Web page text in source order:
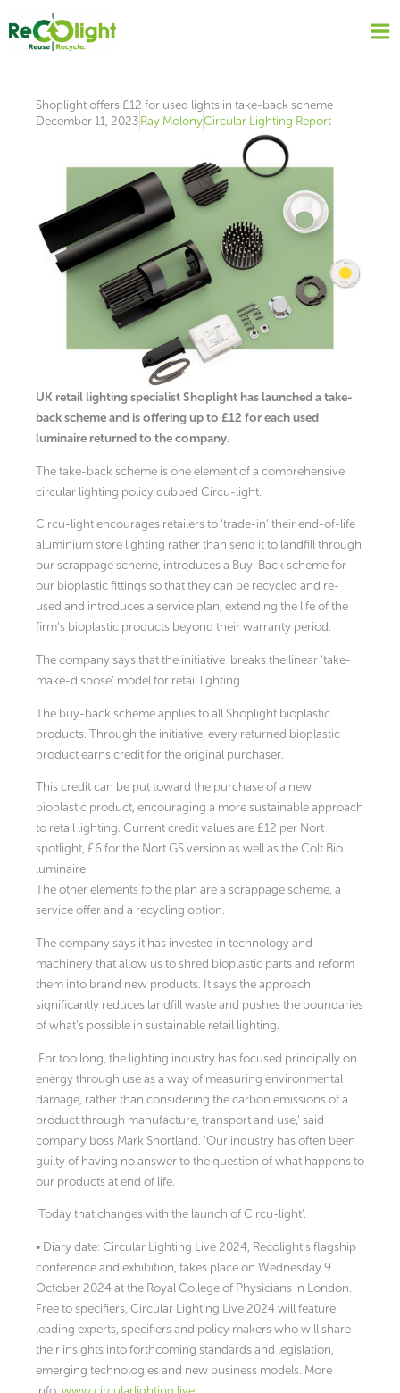
content
Shoplight offers £12 for used lights in take-back scheme
December 11, 2023Ray MolonyCircular Lighting Report
UK retail lighting specialist Shoplight has launched a take-
back scheme and is offering up to £12 for each used
luminaire returned to the company.
The take-back scheme is one element of a comprehensive
circular lighting policy dubbed Circu-light.
Circu-light encourages retailers to ‘trade-in’ their end-of-life
aluminium store lighting rather than send it to landfill through
our scrappage scheme, introduces a Buy-Back scheme for
our bioplastic fittings so that they can be recycled and re-
used and introduces a service plan, extending the life of the
firm’s bioplastic products beyond their warranty period.
The company says that the initiative breaks the linear ‘take-
make-dispose’ model for retail lighting.
The buy-back scheme applies to all Shoplight bioplastic
products. Through the initiative, every returned bioplastic
product earns credit for the original purchaser.
This credit can be put toward the purchase of a new
bioplastic product, encouraging a more sustainable approach
to retail lighting. Current credit values are £12 per Nort
spotlight, £6 for the Nort GS version as well as the Colt Bio
luminaire.
The other elements fo the plan are a scrappage scheme, a
service offer and a recycling option.
The company says it has invested in technology and
machinery that allow us to shred bioplastic parts and reform
them into brand new products. It says the approach
significantly reduces landfill waste and pushes the boundaries
of what’s possible in sustainable retail lighting.
‘For too long, the lighting industry has focused principally on
energy through use as a way of measuring environmental
damage, rather than considering the carbon emissions of a
product through manufacture, transport and use,’ said
company boss Mark Shortland. ‘Our industry has often been
guilty of having no answer to the question of what happens to
our products at end of life.
‘Today that changes with the launch of Circu-light’.
• Diary date: Circular Lighting Live 2024, Recolight’s flagship
conference and exhibition, takes place on Wednesday 9
October 2024 at the Royal College of Physicians in London.
Free to specifiers, Circular Lighting Live 2024 will feature
leading experts, specifiers and policy makers who will share
their insights into forthcoming standards and legislation,
emerging technologies and new business models. More